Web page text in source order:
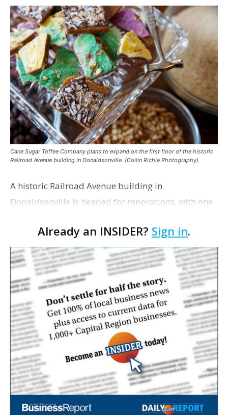
Cane Sugar Toffee Company plans to expand on the first floor of the historic
Railroad Avenue building in Donaldsonville. (Collin Richie Photography)
A historic Railroad Avenue building in
Donaldsonville is headed for renovations, with one
following the property’s recent $265,000 sale.
William Dawson…
Already an INSIDER? Sign in.